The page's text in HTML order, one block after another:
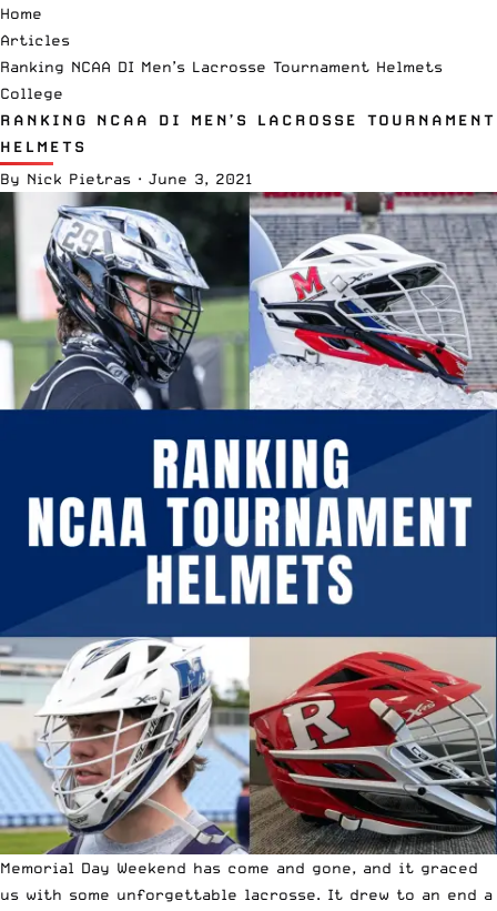
Home
Articles
Ranking NCAA DI Men’s Lacrosse Tournament Helmets
College
RANKING NCAA DI MEN’S LACROSSE TOURNAMENT
HELMETS
By Nick Pietras · June 3, 2021
Memorial Day Weekend has come and gone, and it graced
us with some unforgettable lacrosse. It drew to an end a